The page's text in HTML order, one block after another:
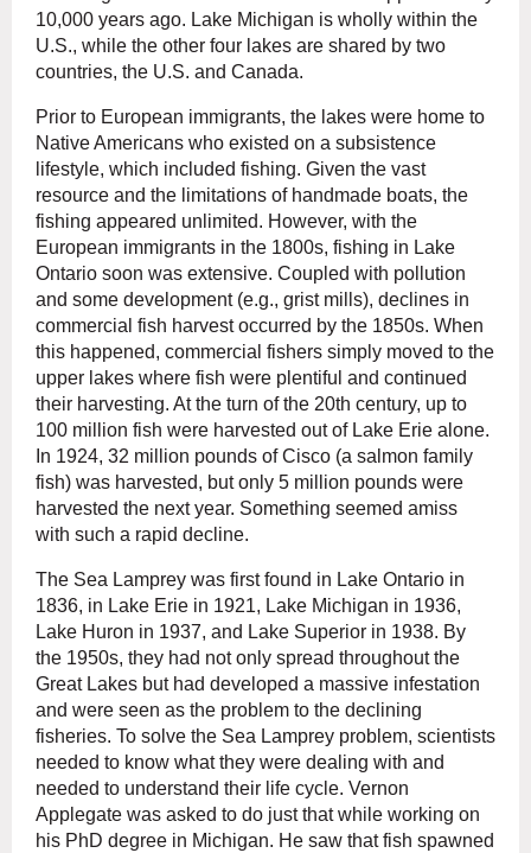
10,000 years ago. Lake Michigan is wholly within the
U.S., while the other four lakes are shared by two
countries, the U.S. and Canada.
Prior to European immigrants, the lakes were home to
Native Americans who existed on a subsistence
lifestyle, which included fishing. Given the vast
resource and the limitations of handmade boats, the
fishing appeared unlimited. However, with the
European immigrants in the 1800s, fishing in Lake
Ontario soon was extensive. Coupled with pollution
and some development (e.g., grist mills), declines in
commercial fish harvest occurred by the 1850s. When
this happened, commercial fishers simply moved to the
upper lakes where fish were plentiful and continued
their harvesting. At the turn of the 20th century, up to
100 million fish were harvested out of Lake Erie alone.
In 1924, 32 million pounds of Cisco (a salmon family
fish) was harvested, but only 5 million pounds were
harvested the next year. Something seemed amiss
with such a rapid decline.
The Sea Lamprey was first found in Lake Ontario in
1836, in Lake Erie in 1921, Lake Michigan in 1936,
Lake Huron in 1937, and Lake Superior in 1938. By
the 1950s, they had not only spread throughout the
Great Lakes but had developed a massive infestation
and were seen as the problem to the declining
fisheries. To solve the Sea Lamprey problem, scientists
needed to know what they were dealing with and
needed to understand their life cycle. Vernon
Applegate was asked to do just that while working on
his PhD degree in Michigan. He saw that fish spawned